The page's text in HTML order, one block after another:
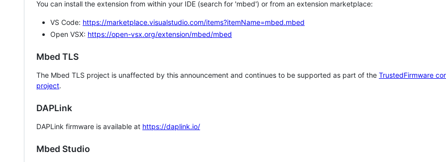
You can install the extension from within your IDE (search for 'mbed') or from an extension marketplace:
VS Code: https://marketplace.visualstudio.com/items?itemName=mbed.mbed
Open VSX: https://open-vsx.org/extension/mbed/mbed
Mbed TLS
The Mbed TLS project is unaffected by this announcement and continues to be supported as part of the TrustedFirmware
project.
DAPLink
DAPLink firmware is available at https://daplink.io/
Mbed Studio